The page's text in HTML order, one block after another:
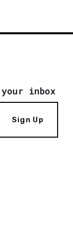
inbox
Sign Up